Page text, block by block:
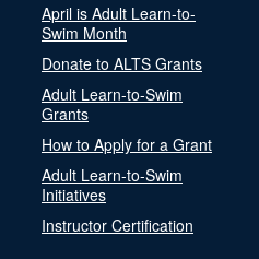
April is Adult Learn-to-
Swim Month
Donate to ALTS Grants
Adult Learn-to-Swim
Grants
How to Apply for a Grant
Adult Learn-to-Swim
Initiatives
Instructor Certification